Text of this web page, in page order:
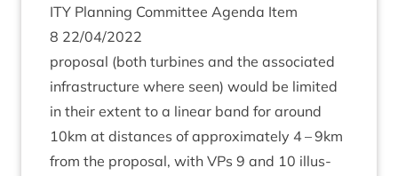
ITY Plan­ning Com­mit­tee Agenda Item
8 22/04/2022
pro­pos­al (both tur­bines and the asso­ci­ated
infra­struc­ture where seen) would be lim­ited
in their extent to a lin­ear band for around
10km at dis­tances of approx­im­ately 4 –9km
from the pro­pos­al, with VPs 9 and 10 illus­